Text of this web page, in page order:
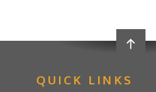
QUICK LINKS